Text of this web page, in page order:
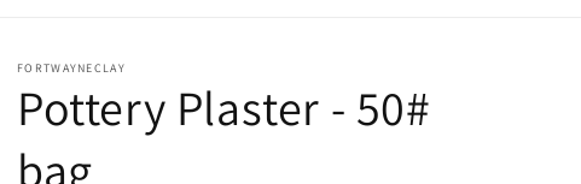
FORTWAYNECLAY
Pottery Plaster - 50#
bag